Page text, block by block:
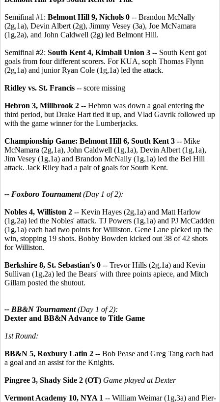
Semifinal #1: Belmont Hill 9, Nichols 0 -- Brandon McNally
(2g,1a), Devin Albert (2g), Jimmy Vesey (3a), Joe McNamara
(1g,2a), and John Caldwell (2g) led Belmont Hill.
Semifinal #2: South Kent 4, Kimball Union 3 -- South Kent got
goals from four different scorers. For KUA, soph Thomas Flynn
(2g,1a) and junior Ryan Cole (1g,1a) led the attack.
Ridley vs. St. Francis -- score missing
Hebron 3, Millbrook 2 -- Hebron was down a goal entering the
third period, but Drake Hart tied it up, and Vlad Gavrik followed up
with the game winner for the Lumberjacks.
Championship Game: Belmont Hill 6, South Kent 3 -- Mike
McNamara (2g,1a), John Caldwell (1g,1a), Devin Albert (1g,1a),
Jim Vesey (1g,1a) and Brandon McNally (1g,1a) led the Bel Hill
attack. Jack Riley had a pair of goals for South Kent.
-- Foxboro Tournament(Day 1 of 2):
Nobles 4, Williston 2 -- Kevin Hayes (2g,1a) and Matt Harlow
(1g,2a) led the Nobles' attack. TJ Powers (1g,1a) and PJ McCadden
(1g,1a) each had two points for Williston. Gene Lane picked up the
win, stopping 19 shots. Bobby Bowden kicked out 38 of 42 shots
for Williston.
Berkshire 8, St. Sebastian's 0 -- Trevor Hills (2g,1a) and Kevin
Sullivan (1g,2a) led the Bears' with three points apiece, and Mitch
Gillam posted the shutout.
-- BB&N Tournament(Day 1 of 2):
Dexter and BB&N Advance to Title Game
1st Round:
BB&N 5, Roxbury Latin 2 -- Bob Pease and Greg Tang each had
a goal and an assist for the Knights.
Pingree 3, Shady Side 2 (OT) Game played at Dexter
Vermont Academy 10, NYA 1 -- William Weimar (1g,3a) and Pier-